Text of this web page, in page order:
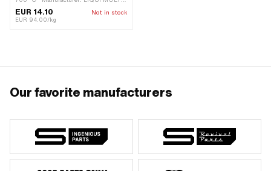
Color: gray · Contents: 150 g · Area of
application: Chemistry
EUR 14.10
Not in stock
EUR 94.00/kg
Our favorite manufacturers